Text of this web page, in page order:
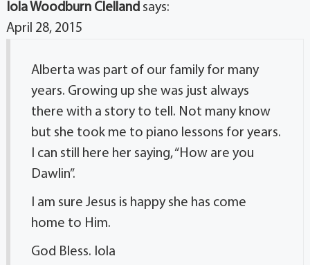
Iola Woodburn Clelland says:
April 28, 2015
Alberta was part of our family for many
years. Growing up she was just always
there with a story to tell. Not many know
but she took me to piano lessons for years.
I can still here her saying, “How are you
Dawlin”.
I am sure Jesus is happy she has come
home to Him.
God Bless. Iola